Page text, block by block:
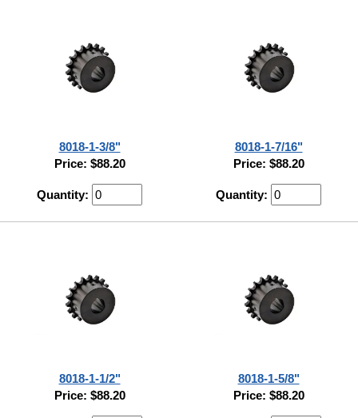
8018-1-3/8"
Price: $88.20
Quantity:
8018-1-7/16"
Price: $88.20
Quantity:
8018-1-1/2"
Price: $88.20
8018-1-5/8"
Price: $88.20